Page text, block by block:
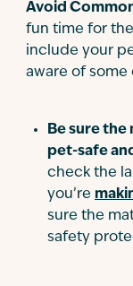
Avoid
fun time for
include your
aware of some
Be sure the
pet-safe
check the
you’re
sure the
safety